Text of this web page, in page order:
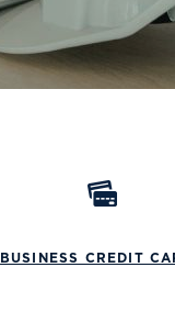
BUSINESS CREDIT